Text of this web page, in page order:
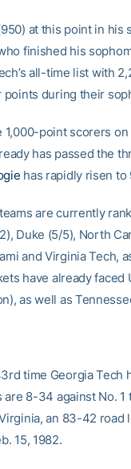
at this point in his
finished his
all-time list with
points during their
1,000-point scorers
has passed the
has rapidly risen to
are currently
Duke (5/5), North
and Virginia Tech,
have already faced
as well as
time Georgia Tech
8-34 against No.
an 83-42 road
15, 1982.